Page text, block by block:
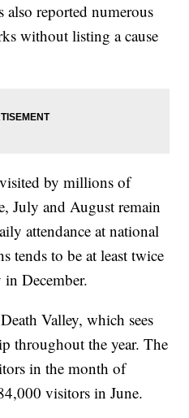
also reported numerous
without listing a cause
by millions of
July and August remain
attendance at national
tends to be at least twice
in December.
Valley, which sees
throughout the year. The
in the month of
visitors in June.